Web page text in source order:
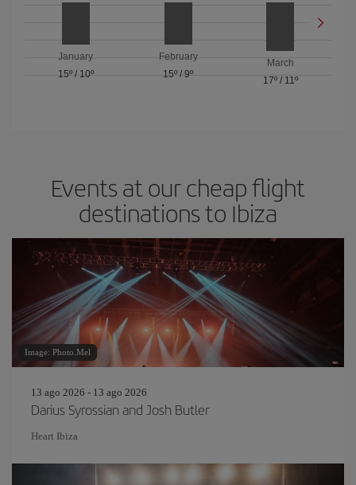
January
15º/ 10º
February
15º / 9º
March
17º/ 11º
Events at our cheap flight
destinations to Ibiza
Image: Photo.Mel
13 ago 2026 - 13 ago 2026
Darius Syrossian and Josh Butler
Heart Ibiza